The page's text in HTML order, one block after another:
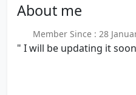
About me
Member Since : 28
" I will be updating it